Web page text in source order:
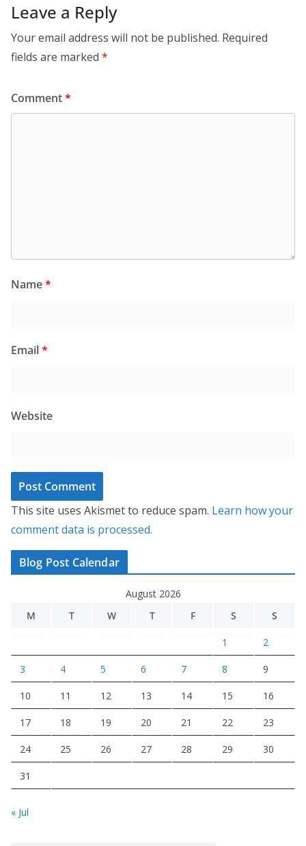
Leave a Reply
Your email address will not be published. Required
fields are marked *
Comment*
Name*
Email*
Website
This site uses Akismet to reduce spam. Learn how your
comment data is processed.
Blog Post Calendar
August 2026
M
T W T F S S
1 2
3 4 5 6 7 8 9
10 11 12 13 14 15 16
17 18 19 20 21 22 23
24 25 26 27 28 29 30
31
« Jul